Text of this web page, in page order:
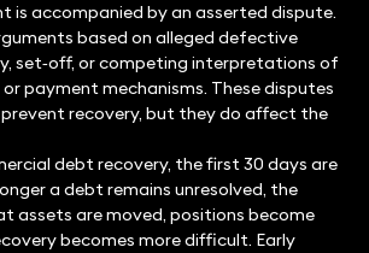
is accompanied by an asserted dispute.
based on alleged defective
set‑off, or competing interpretations of
payment mechanisms. These disputes
recovery, but they do affect the
debt recovery, the first 30 days are
a debt remains unresolved, the
assets are moved, positions become
becomes more difficult. Early